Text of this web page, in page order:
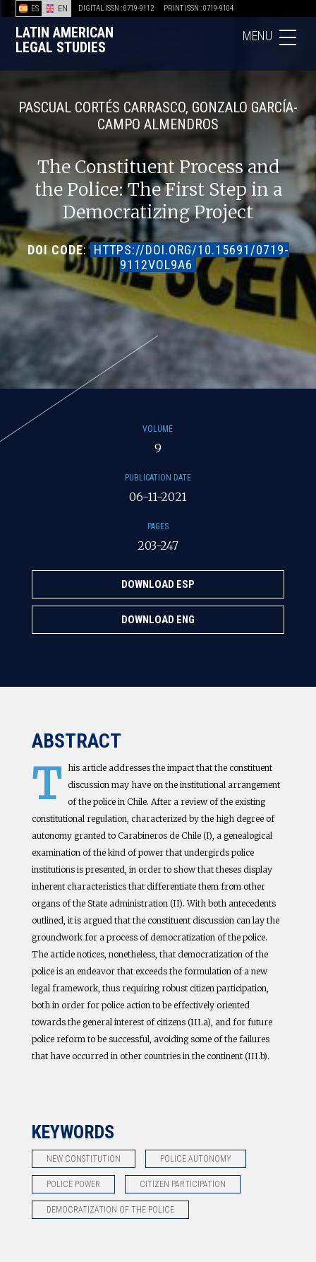
LATIN AMERICAN
LEGAL STUDIES
ES EN DIGITAL ISSN : 0719-9112 PRINT ISSN : 0719-9104
MENU
PASCUAL CORTÉS CARRASCO, GONZALO GARCÍA-
CAMPO ALMENDROS
The Constituent Process and
the Police: The First Step in a
Democratizing Project
DOI CODE: HTTPS://DOI.ORG/10.15691/0719-
9112VOL9A6
VOLUME
9
PUBLICATION DATE
06-11-2021
PAGES
203-247
DOWNLOAD ESP
DOWNLOAD ENG
ABSTRACT
T
his article addresses the impact that the constituent
discussion may have on the institutional arrangement
of the police in Chile. After a review of the existing
constitutional regulation, characterized by the high degree of
autonomy granted to Carabineros de Chile (I), a genealogical
examination of the kind of power that undergirds police
institutions is presented, in order to show that theses display
inherent characteristics that differentiate them from other
organs of the State administration (II). With both antecedents
outlined, it is argued that the constituent discussion can lay the
groundwork for a process of democratization of the police.
The article notices, nonetheless, that democratization of the
police is an endeavor that exceeds the formulation of a new
legal framework, thus requiring robust citizen participation,
both in order for police action to be effectively oriented
towards the general interest of citizens (III.a), and for future
police reform to be successful, avoiding some of the failures
that have occurred in other countries in the continent (III.b).
KEYWORDS
NEW CONSTITUTION POLICE AUTONOMY
POLICE POWER CITIZEN PARTICIPATION
DEMOCRATIZATION OF THE POLICE